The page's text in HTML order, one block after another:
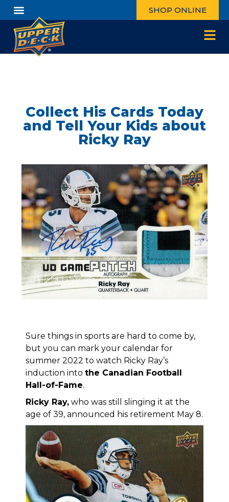
SHOP ONLINE
Collect His Cards Today
and Tell Your Kids about
Ricky Ray
Sure things in sports are hard to come by,
but you can mark your calendar for
summer 2022 to watch Ricky Ray’s
induction into the Canadian Football
Hall-of-Fame.
Ricky Ray, who was still slinging it at the
age of 39, announced his retirement May 8.